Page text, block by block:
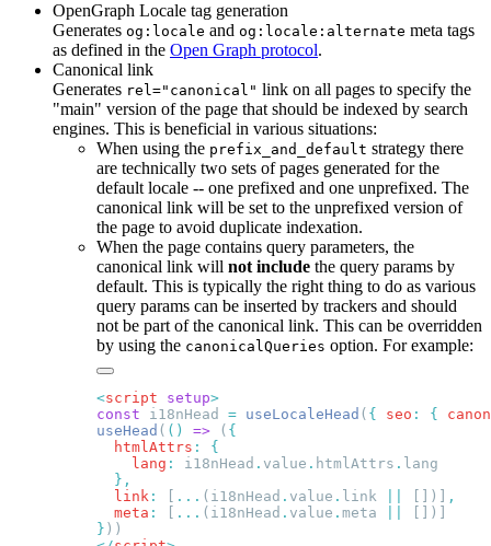
OpenGraph Locale tag generation
Generates og:locale and og:locale:alternate meta tags
as defined in the Open Graph protocol.
Canonical link
Generates rel="canonical" link on all pages to specify the
"main" version of the page that should be indexed by search
engines. This is beneficial in various situations:
When using the prefix_and_default strategy there
are technically two sets of pages generated for the
default locale -- one prefixed and one unprefixed. The
canonical link will be set to the unprefixed version of
the page to avoid duplicate indexation.
When the page contains query parameters, the
canonical link will not include the query params by
default. This is typically the right thing to do as various
query params can be inserted by trackers and should
not be part of the canonical link. This can be overridden
by using the canonicalQueries option. For example:
<script setup
const i18nHead = useLocaleHead ( { seo : {
useHead ( () => (
  htmlAttrs
:
    lang
: i18nHead . value . htmlAttrs .
  link
: ... (i18nHead . value . link [])]
  meta
: ... (i18nHead . value . meta
}